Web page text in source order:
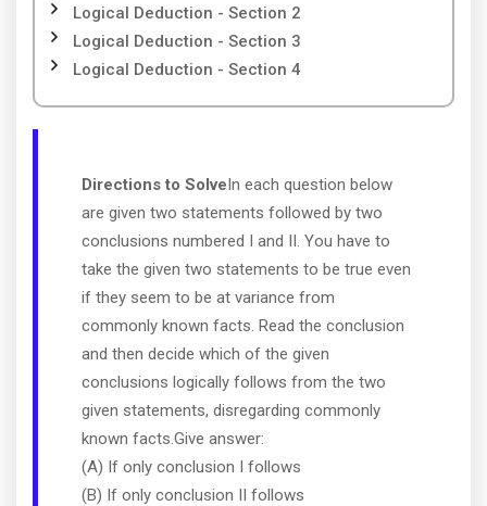
Logical Deduction - Section 2
Logical Deduction - Section 3
Logical Deduction - Section 4
Directions to SolveIn each question below
are given two statements followed by two
conclusions numbered I and II. You have to
take the given two statements to be true even
if they seem to be at variance from
commonly known facts. Read the conclusion
and then decide which of the given
conclusions logically follows from the two
given statements, disregarding commonly
known facts.Give answer:
(A) If only conclusion I follows
(B) If only conclusion II follows